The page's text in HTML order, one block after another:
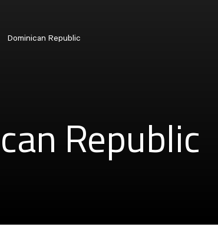
Dominican Republic
Republic